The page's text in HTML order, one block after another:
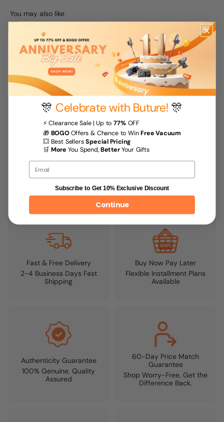
Why Buy From Buture Store
Up to 3 Years Extended
Warranty
90-Day Return & Refund
Easy Returns, Peace of
Mind
Fast & Free Delivery
2-4 Business Days Fast
Shipping
Buy Now Pay Later
Flexible Installment Plans
Available
Authenticity Guarantee
100% Genuine, Quality
Assured
60-Day Price Match
Guarantee
Shop Worry-Free, Get the
Difference Back.
🎊 Celebrate with Buture! 🎊
⚡ Clearance Sale | Up to77% OFF
🎁 BOGOOffers & Chance to WinFree Vacuum
💥 Best SellersSpecial Pricing
🛒 More You Spend,BetterYour Gifts
Subscribe to Get 10% Exclusive Discount
Continue